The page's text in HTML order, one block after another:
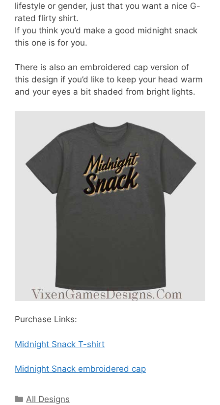
lifestyle or gender, just that you want a nice G-
rated flirty shirt.
If you think you’d make a good midnight snack
this one is for you.
There is also an embroidered cap version of
this design if you’d like to keep your head warm
and your eyes a bit shaded from bright lights.
Purchase Links:
Midnight Snack T-shirt
Midnight Snack embroidered cap
Categories
All Designs